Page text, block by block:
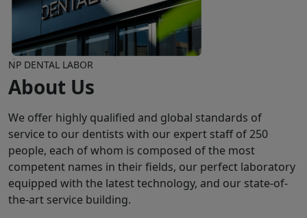
NP DENTAL LABOR
About Us
We offer highly qualified and global standards of
service to our dentists with our expert staff of 250
people, each of whom is composed of the most
competent names in their fields, our perfect laboratory
equipped with the latest technology, and our state-of-
the-art service building.